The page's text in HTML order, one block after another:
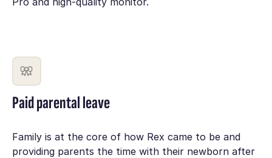
Paid parental leave
Family is at the core of how Rex came to be and
providing parents the time with their newborn after